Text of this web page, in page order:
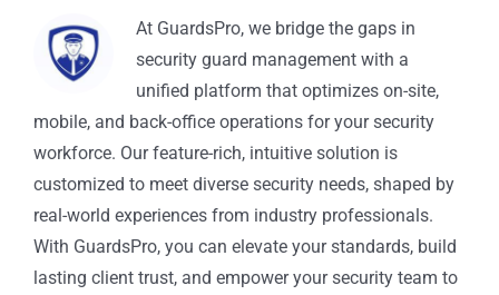
At GuardsPro, we bridge the gaps in
security guard management with a
unified platform that optimizes on-site,
mobile, and back-office operations for your security
workforce. Our feature-rich, intuitive solution is
customized to meet diverse security needs, shaped by
real-world experiences from industry professionals.
With GuardsPro, you can elevate your standards, build
lasting client trust, and empower your security team to